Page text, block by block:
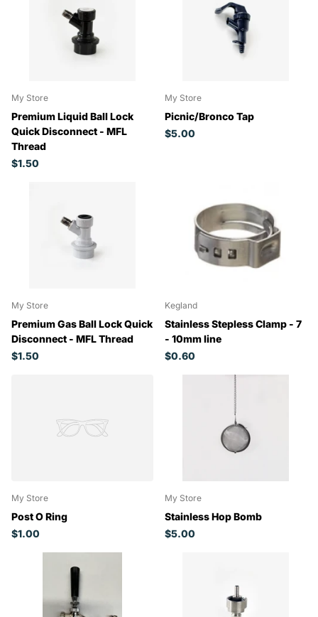
My Store
Premium Liquid Ball Lock
Quick Disconnect - MFL
Thread
$1.50
My Store
Picnic/Bronco Tap
$5.00
My Store
Premium Gas Ball Lock Quick
Disconnect - MFL Thread
$1.50
Kegland
Stainless Stepless Clamp - 7
- 10mm line
$0.60
My Store
Post O Ring
$1.00
My Store
Stainless Hop Bomb
$5.00